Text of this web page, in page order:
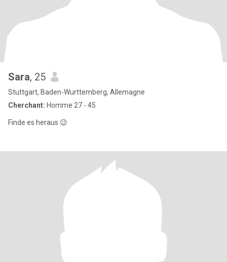
Sara, 25
Stuttgart, Baden-Wurttemberg, Allemagne
Cherchant: Homme 27 - 45
Finde es heraus 😉